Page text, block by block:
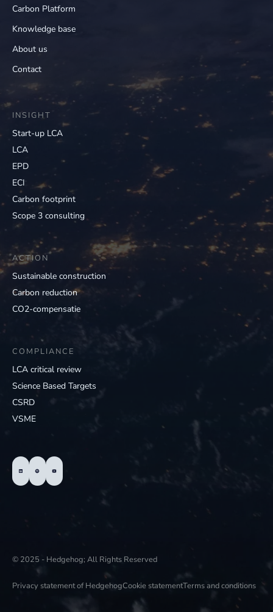
Carbon Platform
Knowledge base
About us
Contact
INSIGHT
Start-up LCA
LCA
EPD
ECI
Carbon footprint
Scope 3 consulting
ACTION
Sustainable construction
Carbon reduction
CO2-compensatie
COMPLIANCE
LCA critical review
Science Based Targets
CSRD
VSME
© 2025 - Hedgehog; All Rights Reserved
Privacy statement of HedgehogCookie statementTerms and conditions